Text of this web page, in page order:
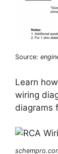
Source:
Learn
wiring
diagrams